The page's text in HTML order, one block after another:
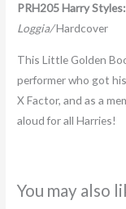
PRH205 Harry
Loggia/Hardcover
This Little Golden
performer who got
X Factor,and as a
aloud for all Harries!
You may also